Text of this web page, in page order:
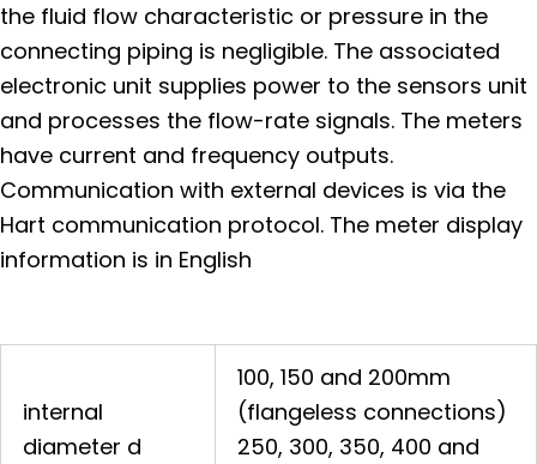
the fluid flow characteristic or pressure in the
connecting piping is negligible. The associated
electronic unit supplies power to the sensors unit
and processes the flow-rate signals. The meters
have current and frequency outputs.
Communication with external devices is via the
Hart communication protocol. The meter display
information is in English
internal
diameter d
100, 150 and 200mm
(flangeless connections)
250, 300, 350, 400 and